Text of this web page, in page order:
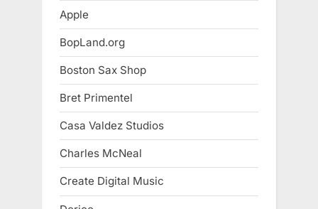
Apple
BopLand.org
Boston Sax Shop
Bret Primentel
Casa Valdez Studios
Charles McNeal
Create Digital Music